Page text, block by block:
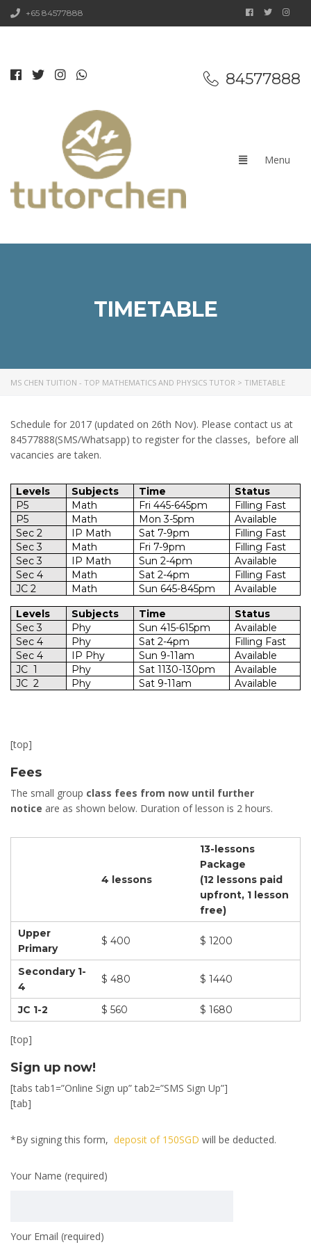
+65 84577888
84577888
TIMETABLE
MS CHEN TUITION - TOP MATHEMATICS AND PHYSICS TUTOR > TIMETABLE
Schedule for 2017 (updated on 26th Nov). Please contact us at
84577888(SMS/Whatsapp) to register for the classes, before all
vacancies are taken.
Levels Subjects Time
Status
P5
Math Fri 445-645pm
Filling Fast
P5
Math Mon 3-5pm
Available
Sec 2
IP Math Sat 7-9pm
Filling Fast
Sec 3
Math Fri 7-9pm
Filling Fast
Sec 3
IP Math Sun 2-4pm
Available
Sec 4
Math Sat 2-4pm
Filling Fast
JC 2
Math Sun 645-845pm
Available
Levels
Subjects Time
Status
Sec 3
Phy Sun 415-615pm
Available
Sec 4
Phy Sat 2-4pm
Filling Fast
Sec 4
IP Phy Sun 9-11am
Available
JC 1 Phy Sat 1130-130pm
Available
JC 2 Phy Sat 9-11am Available
[top]
Fees
The small group class fees from now until further
notice are as shown below. Duration of lesson is 2 hours.
4 lessons
13-lessons
Package
(12 lessons paid
upfront, 1 lesson
free)
Upper
Primary
$ 400 $ 1200
Secondary 1-
4
$ 480 $ 1440
JC 1-2 $ 560 $ 1680
[top]
Sign up now!
[tabs tab1=”Online Sign up” tab2=”SMS Sign Up”]
[tab]
*By signing this form, deposit of 150SGD will be deducted.
Your Name (required)
Your Email (required)